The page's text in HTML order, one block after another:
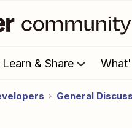
Learn & Share
General